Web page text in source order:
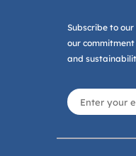
Subscribe to
our
and